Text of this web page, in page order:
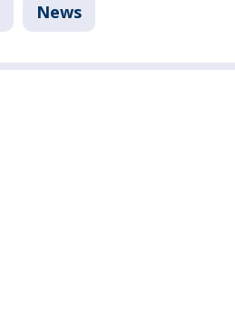
News